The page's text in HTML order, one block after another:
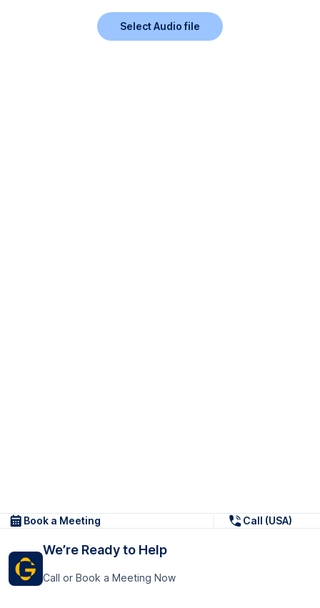
Select Audio file
Book a Meeting Call (USA)
We’re Ready to Help
Call or Book a Meeting Now